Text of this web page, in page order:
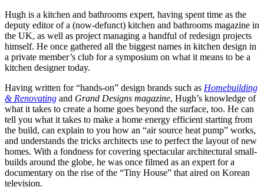
Hugh is a kitchen and bathrooms expert, having spent time as the
deputy editor of a (now-defunct) kitchen and bathrooms magazine in
the UK, as well as project managing a handful of redesign projects
himself. He once gathered all the biggest names in kitchen design in
a private member’s club for a symposium on what it means to be a
kitchen designer today.
Having written for “hands-on” design brands such as Homebuilding
& Renovating and Grand Designs magazine, Hugh’s knowledge of
what it takes to create a home goes beyond the surface, too. He can
tell you what it takes to make a home energy efficient starting from
the build, can explain to you how an “air source heat pump” works,
and understands the tricks architects use to perfect the layout of new
homes. With a fondness for covering spectacular architectural small-
builds around the globe, he was once filmed as an expert for a
documentary on the rise of the “Tiny House” that aired on Korean
television.